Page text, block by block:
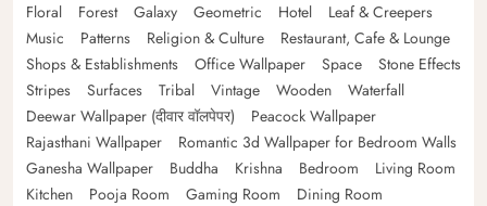
Floral
Forest Galaxy Geometric Hotel
Leaf & Creepers
Music
Patterns Religion & Culture
Restaurant, Cafe & Lounge
Shops & Establishments
Office Wallpaper Space
Stone Effects
Stripes
Surfaces Tribal Vintage Wooden
Waterfall
Deewar Wallpaper (दीवार वॉलपेपर)
Peacock Wallpaper
Rajasthani Wallpaper
Romantic 3d Wallpaper for Bedroom Walls
Ganesha Wallpaper
Buddha Krishna Bedroom
Living Room
Kitchen
Pooja Room Gaming Room Dining Room